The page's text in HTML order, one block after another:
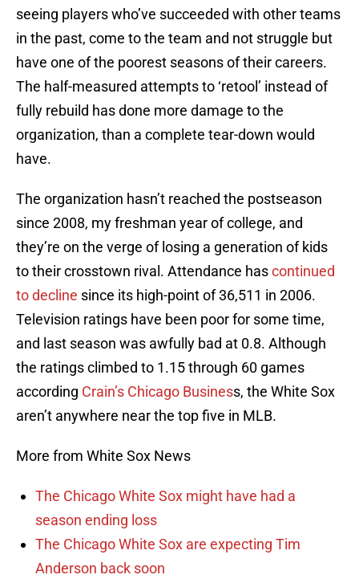
seeing players who’ve succeeded with other teams
in the past, come to the team and not struggle but
have one of the poorest seasons of their careers.
The half-measured attempts to ‘retool’ instead of
fully rebuild has done more damage to the
organization, than a complete tear-down would
have.
The organization hasn’t reached the postseason
since 2008, my freshman year of college, and
they’re on the verge of losing a generation of kids
to their crosstown rival. Attendance hascontinued
to decline since its high-point of 36,511 in 2006.
Television ratings have been poor for some time,
and last season was awfully bad at 0.8. Although
the ratings climbed to 1.15 through 60 games
according Crain’s Chicago Business, the White Sox
aren’t anywhere near the top five in MLB.
More from White Sox News
The Chicago White Sox might have had a
season ending loss
The Chicago White Sox are expecting Tim
Anderson back soon